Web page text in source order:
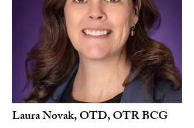
Laura Novak, OTD, OTR BCG